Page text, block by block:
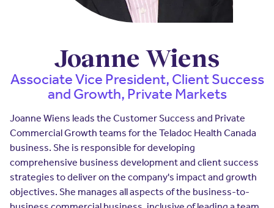
Assistance Program
Hospitals & Health
Systems
EXPLORE
Quality
FAQs
Insurers
Integrated care solutions for your
Brokers
Built to scale: from focused
programs to comprehensive
solutions.
Hospitals & Health
Systems
Enabling virtual care at scale from
hospital to home.
Quality
Contact Us
Newsroom
About Us
Events
Joanne Wiens
Associate Vice President, Client Success
and Growth, Private Markets
Joanne Wiens leads the Customer Success and Private
Commercial Growth teams for the Teladoc Health Canada
business. She is responsible for developing
comprehensive business development and client success
strategies to deliver on the company's impact and growth
objectives. She manages all aspects of the business-to-